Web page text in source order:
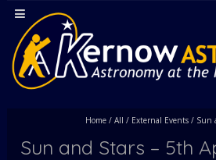
Home/ All / External Events/ Sun
Sun and Stars – 5th